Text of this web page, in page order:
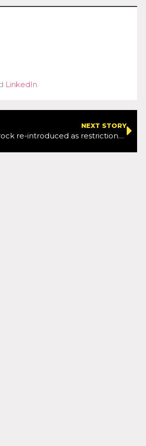
LinkedIn.
NEXT STORY
Operation Brock re-introduced as restrictions eased